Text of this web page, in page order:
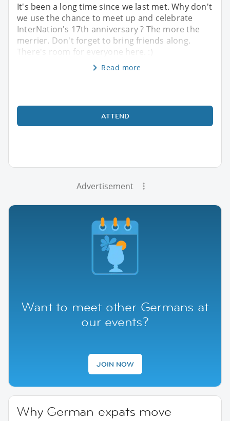
It's been a long time since we last met. Why don't
we use the chance to meet up and celebrate
InterNation's 17th anniversary ? The more the
merrier. Don't forget to bring friends along.
There's room for everyone here. :)
Read more
ATTEND
Advertisement
Want to meet other Germans at
our events?
JOIN NOW
Why German expats move